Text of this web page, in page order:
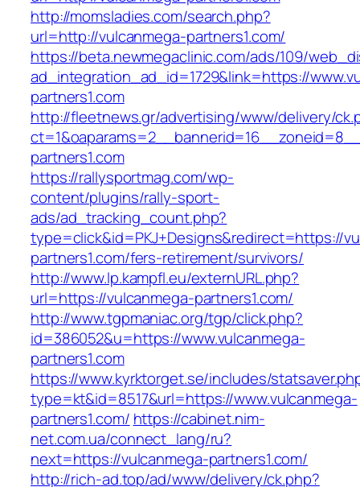
http://momsladies.com/search.php?
url=http://vulcanmega-partners1.com/
https://beta.newmegaclinic.com/ads/109/
ad_integration_ad_id=1729&link=https://
partners1.com
http://fleetnews.gr/advertising/www/delivery/
partners1.com
https://rallysportmag.com/wp-
content/plugins/rally-sport-
ads/ad_tracking_count.php?
type=click&id=PKJ+Designs&redirect=https://
partners1.com/fers-retirement/survivors/
http://www.lp.kampfl.eu/externURL.php?
url=https://vulcanmega-partners1.com/
http://www.tgpmaniac.org/tgp/click.php?
id=386052&u=https://www.vulcanmega-
partners1.com
https://www.kyrktorget.se/includes/
type=kt&id=8517&url=https://www.vulcanmega-
partners1.com/ https://cabinet.nim-
net.com.ua/connect_lang/ru?
next=https://vulcanmega-partners1.com/
http://rich-ad.top/ad/www/delivery/ck.php?